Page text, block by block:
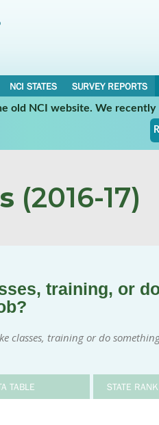
NCI STATES
SURVEY REPORTS
old NCI website. We
(2016-17)
training, or
classes, training or do
TABLE STATE